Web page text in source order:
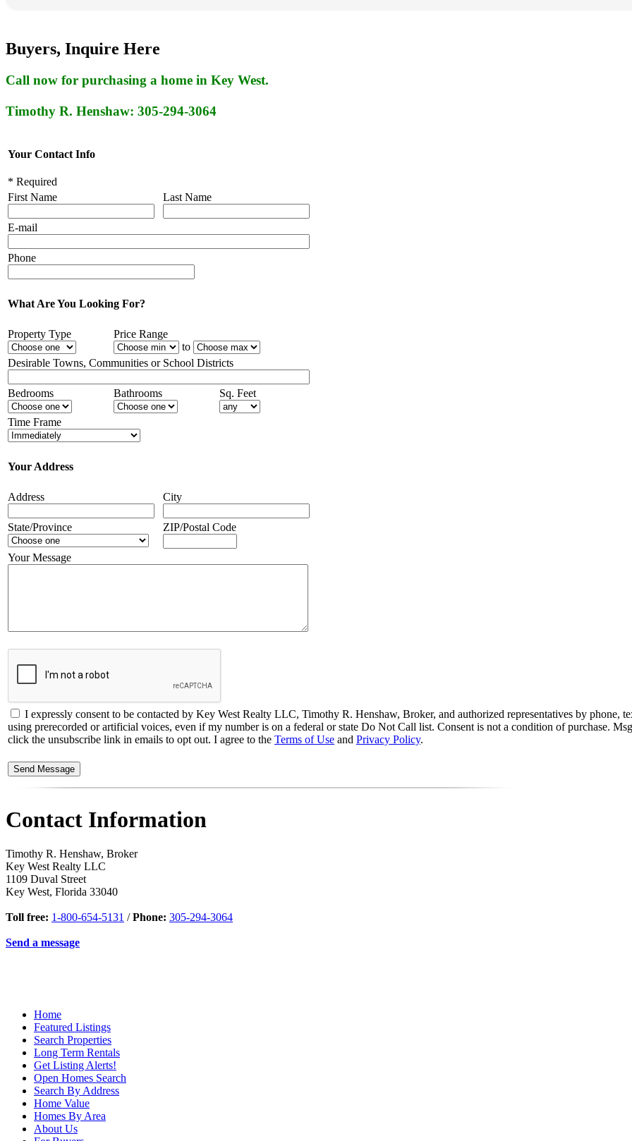
Buyers, Inquire Here
Call now for purchasing a home in Key West.
Timothy R. Henshaw: 305-294-3064
Your Contact Info
* Required
First Name
Last Name
E-mail
Phone
What Are You Looking For?
Property Type
Price Range
to
Desirable Towns, Communities or School Districts
Bedrooms Bathrooms Sq. Feet
Time Frame
Your Address
Address City
State/Province ZIP/Postal Code
Your Message
I expressly consent to be contacted by Key West Realty LLC, Timothy R. Henshaw, Broker, and authorized representatives by phone,
using prerecorded or artificial voices, even if my number is on a federal or state Do Not Call list. Consent is not a condition of purchase.
click the unsubscribe link in emails to opt out. I agree to the Terms of Use and Privacy Policy.
Contact Information
Timothy R. Henshaw, Broker
Key West Realty LLC
1109 Duval Street
Key West, Florida 33040
Toll free: 1-800-654-5131 /Phone: 305-294-3064
Send a message
Home
Featured Listings
Search Properties
Long Term Rentals
Get Listing Alerts!
Open Homes Search
Search By Address
Home Value
Homes By Area
About Us